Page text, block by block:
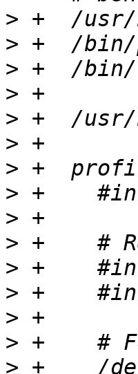
>
>
>
>
>
>
>
>
>
>
>
>
>
>
>